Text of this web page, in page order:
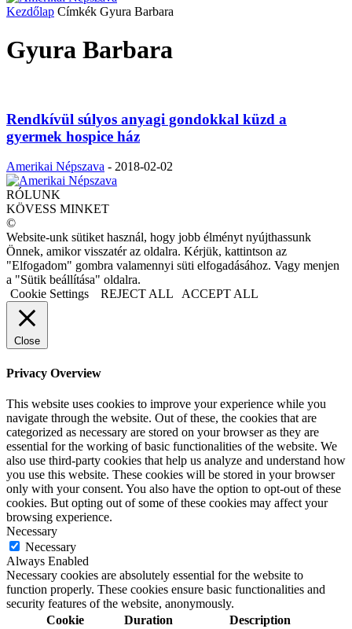
Kezdőlap Címkék Gyura Barbara
Gyura Barbara
Rendkívül súlyos anyagi gondokkal küzd a
gyermek hospice ház
Amerikai Népszava - 2018-02-02
RÓLUNK
KÖVESS MINKET
©
Website-unk sütiket használ, hogy jobb élményt nyújthassunk
Önnek, amikor visszatér az oldalra. Kérjük, kattintson az
"Elfogadom" gombra valamennyi süti elfogadásához. Vagy menjen
a "Sütik beállítása" oldalra.
Cookie Settings
REJECT ALL ACCEPT ALL
Close
Privacy Overview
This website uses cookies to improve your experience while you
navigate through the website. Out of these, the cookies that are
categorized as necessary are stored on your browser as they are
essential for the working of basic functionalities of the website. We
also use third-party cookies that help us analyze and understand how
you use this website. These cookies will be stored in your browser
only with your consent. You also have the option to opt-out of these
cookies. But opting out of some of these cookies may affect your
browsing experience.
Necessary
Necessary
Always Enabled
Necessary cookies are absolutely essential for the website to
function properly. These cookies ensure basic functionalities and
security features of the website, anonymously.
Cookie
Duration Description